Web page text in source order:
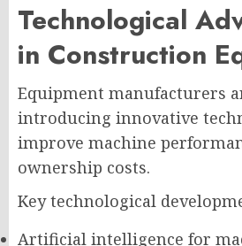
Technological
in Construction
Equipment manufacturers
introducing innovative
improve machine
ownership costs.
Key technological
Artificial intelligence for